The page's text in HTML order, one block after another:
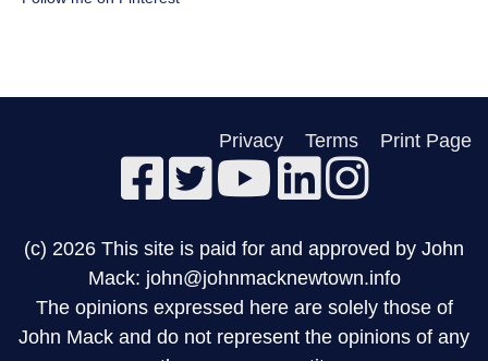
Privacy Terms Print Page
(c) 2026 This site is paid for and approved by John
Mack: john@johnmacknewtown.info
The opinions expressed here are solely those of
John Mack and do not represent the opinions of any